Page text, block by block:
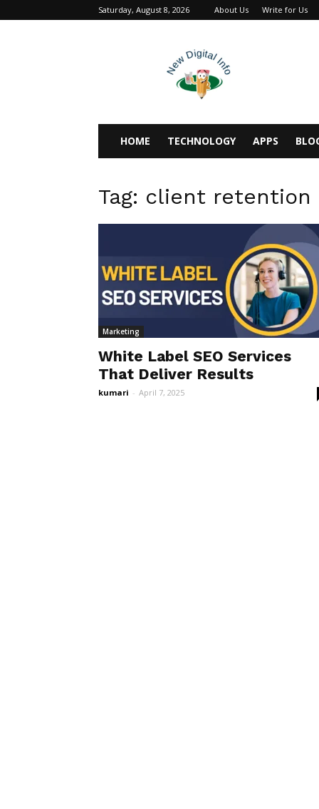
Saturday, August 8, 2026 About Us Write for Us
HOME TECHNOLOGY APPS
Tag: client retention
Marketing
White Label SEO Services
That Deliver Results
kumari - April 7, 2025